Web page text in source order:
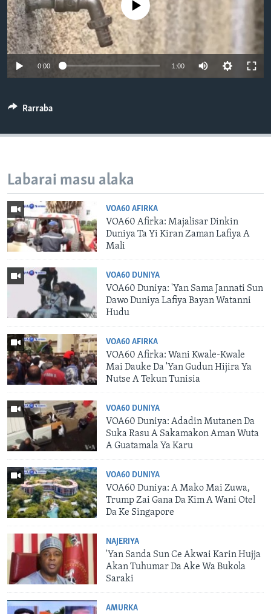
BIDIYO
FADI MU JI
Harsuna
No media source currently available
0:00 1:00
Rarraba
Labarai masu alaka
VOA60 AFIRKA
VOA60 Afirka: Majalisar Dinkin
Duniya Ta Yi Kiran Zaman Lafiya A
Mali
VOA60 DUNIYA
VOA60 Duniya: 'Yan Sama Jannati Sun
Dawo Duniya Lafiya Bayan Watanni
Hudu
VOA60 AFIRKA
VOA60 Afirka: Wani Kwale-Kwale
Mai Dauke Da 'Yan Gudun Hijira Ya
Nutse A Tekun Tunisia
VOA60 DUNIYA
VOA60 Duniya: Adadin Mutanen Da
Suka Rasu A Sakamakon Aman Wuta
A Guatamala Ya Karu
VOA60 DUNIYA
VOA60 Duniya: A Mako Mai Zuwa,
Trump Zai Gana Da Kim A Wani Otel
Da Ke Singapore
NAJERIYA
'Yan Sanda Sun Ce Akwai Karin Hujja
Akan Tuhumar Da Ake Wa Bukola
Saraki
AMURKA